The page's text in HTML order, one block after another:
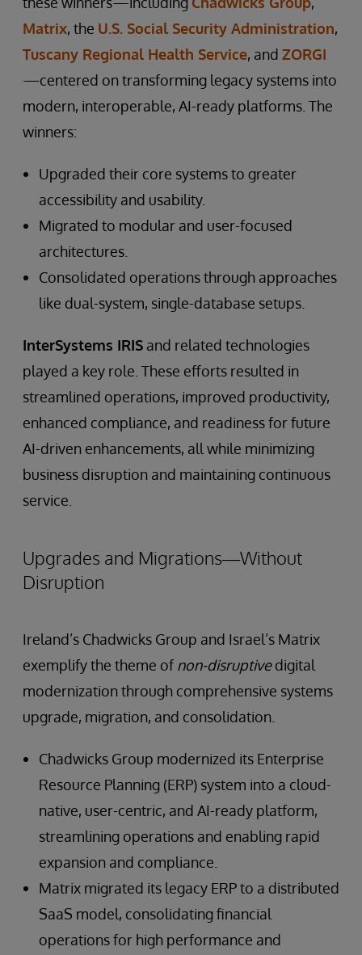
Matrix, the U.S. Social Security Administration,
Tuscany Regional Health Service, and ZORGI
—centered on transforming legacy systems into
modern, interoperable, AI-ready platforms. The
winners:
Upgraded their core systems to greater
accessibility and usability.
Migrated to modular and user-focused
architectures.
Consolidated operations through approaches
like dual-system, single-database setups.
InterSystems IRIS and related technologies
played a key role. These efforts resulted in
streamlined operations, improved productivity,
enhanced compliance, and readiness for future
AI-driven enhancements, all while minimizing
business disruption and maintaining continuous
service.
Upgrades and Migrations—Without
Disruption
Ireland’s Chadwicks Group and Israel’s Matrix
exemplify the theme of non-disruptivedigital
modernization through comprehensive systems
upgrade, migration, and consolidation.
Chadwicks Group modernized its Enterprise
Resource Planning (ERP) system into a cloud-
native, user-centric, and AI-ready platform,
streamlining operations and enabling rapid
expansion and compliance.
Matrix migrated its legacy ERP to a distributed
SaaS model, consolidating financial
operations for high performance and